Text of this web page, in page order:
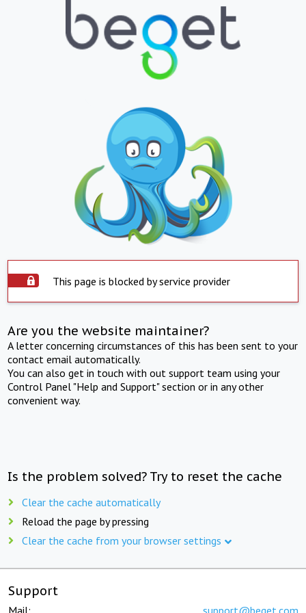
This page is blocked by service provider
Are you the website maintainer?
A letter concerning circumstances of this has been sent to your
contact email automatically.
You can also get in touch with out support team using your
Control Panel "Help and Support" section or in any other
convenient way.
Is the problem solved? Try to reset the cache
Clear the cache automatically
Reload the page by pressing
Clear the cache from your browser settings
Support
Mail: support@beget.com